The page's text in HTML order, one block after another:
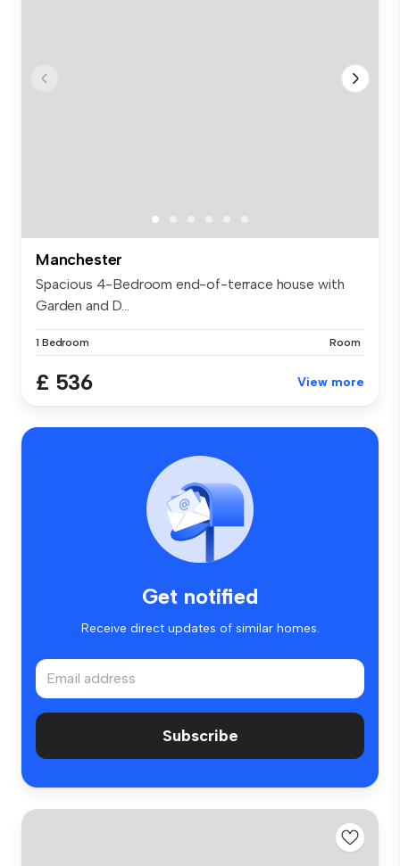
Manchester
Spacious 4-Bedroom end-of-terrace house with
Garden and D...
1 Bedroom Room
£ 536 View more
Get notified
Receive direct updates of similar homes.
Subscribe